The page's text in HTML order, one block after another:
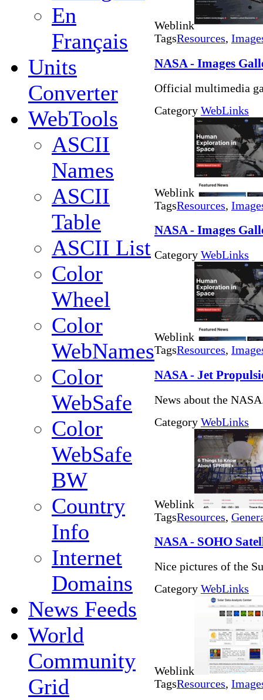
En
Français
Units
Converter
WebTools
ASCII
Names
ASCII
Table
ASCII List
Color
Wheel
Color
WebNames
Color
WebSafe
Color
WebSafe
BW
Country
Info
Internet
Domains
News Feeds
World
Community
Grid
Weblink
TagsResources,
NASA - Images
Official multimedia
Category WebLinks
Weblink
TagsResources,
NASA - Images
Category WebLinks
Weblink
TagsResources,
NASA - Jet
News about the
Category WebLinks
Weblink
TagsResources,
NASA - SOHO
Nice pictures of the
Category WebLinks
Weblink
TagsResources,